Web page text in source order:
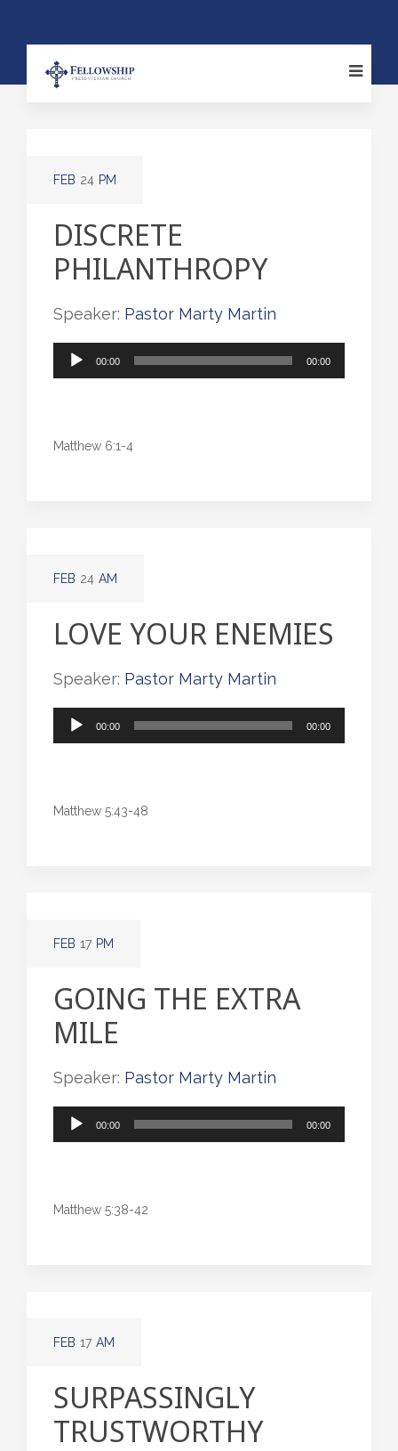
FEB 24 PM
DISCRETE
PHILANTHROPY
Speaker: Pastor Marty Martin
Audio
00:00 00:00
Matthew 6:1-4
FEB 24 AM
LOVE YOUR ENEMIES
Speaker: Pastor Marty Martin
Audio
00:00 00:00
Matthew 5:43-48
FEB 17 PM
GOING THE EXTRA
MILE
Speaker: Pastor Marty Martin
Audio
00:00 00:00
Matthew 5:38-42
FEB 17 AM
SURPASSINGLY
TRUSTWORTHY